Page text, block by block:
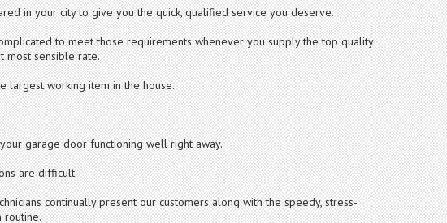
in your city to give you the quick, qualified service you deserve.
to meet those requirements whenever you supply the top quality
most sensible rate.
largest working item in the house.
garage door functioning well right away.
are difficult.
continually present our customers along with the speedy, stress-
routine.